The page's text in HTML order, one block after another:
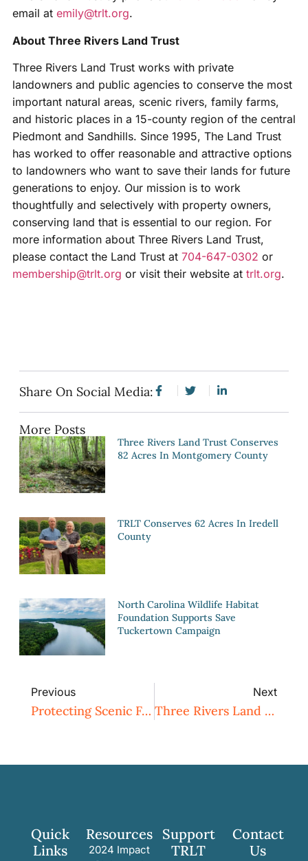
email at emily@trlt.org.
About Three Rivers Land Trust
Three Rivers Land Trust works with private
landowners and public agencies to conserve the most
important natural areas, scenic rivers, family farms,
and historic places in a 15-county region of the central
Piedmont and Sandhills. Since 1995, The Land Trust
has worked to offer reasonable and attractive options
to landowners who want to save their lands for future
generations to enjoy. Our mission is to work
thoughtfully and selectively with property owners,
conserving land that is essential to our region. For
more information about Three Rivers Land Trust,
please contact the Land Trust at 704-647-0302 or
membership@trlt.org or visit their website at trlt.org.
Share On Social Media:
More Posts
Three Rivers Land Trust Conserves
82 Acres In Montgomery County
TRLT Conserves 62 Acres In Iredell
County
North Carolina Wildlife Habitat
Foundation Supports Save
Tuckertown Campaign
Previous
Protecting Scenic Farmland In Rural Randolph County
Next
Three Rivers Land Trust Hosts 2023 Archery Shooter’s Association (ASA) Tournament In Montgomery County
Quick
Links
Resources
2024 Impact
Support
TRLT
Contact
Us